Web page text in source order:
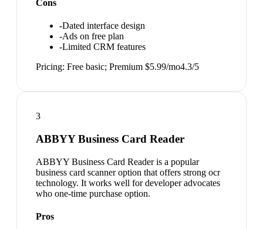
Cons
-Dated interface design
-Ads on free plan
-Limited CRM features
Pricing: Free basic; Premium $5.99/mo4.3/5
3
ABBYY Business Card Reader
ABBYY Business Card Reader is a popular
business card scanner option that offers strong ocr
technology. It works well for developer advocates
who one-time purchase option.
Pros